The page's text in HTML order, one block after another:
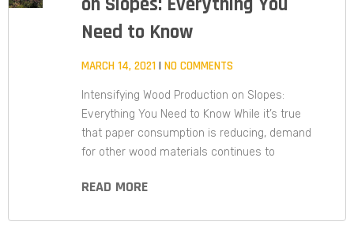
Need to Know
MARCH 14, 2021 NO COMMENTS
Intensifying Wood Production on Slopes:
Everything You Need to Know While it’s true
that paper consumption is reducing, demand
for other wood materials continues to
READ MORE